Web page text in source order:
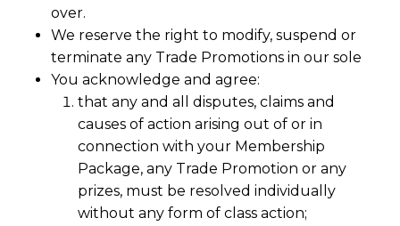
over.
We reserve the right to modify, suspend or
terminate any Trade Promotions in our sole
You acknowledge and agree:
that any and all disputes, claims and
causes of action arising out of or in
connection with your Membership
Package, any Trade Promotion or any
prizes, must be resolved individually
without any form of class action;